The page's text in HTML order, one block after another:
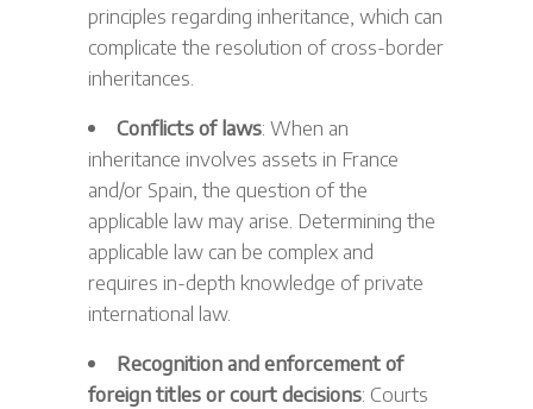
principles regarding inheritance, which can
complicate the resolution of cross-border
inheritances.
Conflicts of laws: When an
inheritance involves assets in France
and/or Spain, the question of the
applicable law may arise. Determining the
applicable law can be complex and
requires in-depth knowledge of private
international law.
Recognition and enforcement of
foreign titles or court decisions: Courts